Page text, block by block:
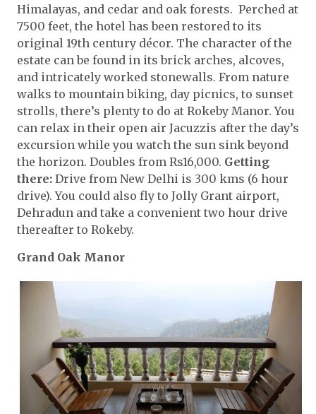
Himalayas, and cedar and oak forests. Perched at
7500 feet, the hotel has been restored to its
original 19th century décor. The character of the
estate can be found in its brick arches, alcoves,
and intricately worked stonewalls. From nature
walks to mountain biking, day picnics, to sunset
strolls, there’s plenty to do at Rokeby Manor. You
can relax in their open air Jacuzzis after the day’s
excursion while you watch the sun sink beyond
the horizon. Doubles from Rs16,000. Getting
there: Drive from New Delhi is 300 kms (6 hour
drive). You could also fly to Jolly Grant airport,
Dehradun and take a convenient two hour drive
thereafter to Rokeby.
Grand Oak Manor